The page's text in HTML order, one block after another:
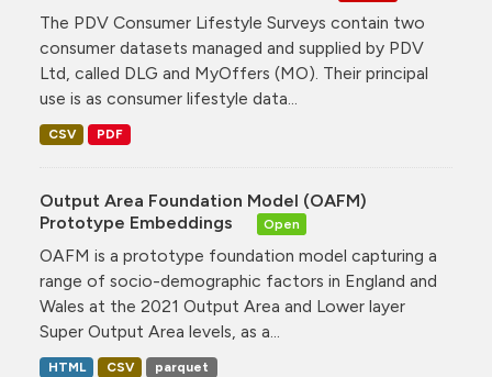
The PDV Consumer Lifestyle Surveys contain two
consumer datasets managed and supplied by PDV
Ltd, called DLG and MyOffers (MO). Their principal
use is as consumer lifestyle data...
CSV PDF
Output Area Foundation Model (OAFM)
Prototype Embeddings
Open
OAFM is a prototype foundation model capturing a
range of socio-demographic factors in England and
Wales at the 2021 Output Area and Lower layer
Super Output Area levels, as a...
HTML CSV parquet